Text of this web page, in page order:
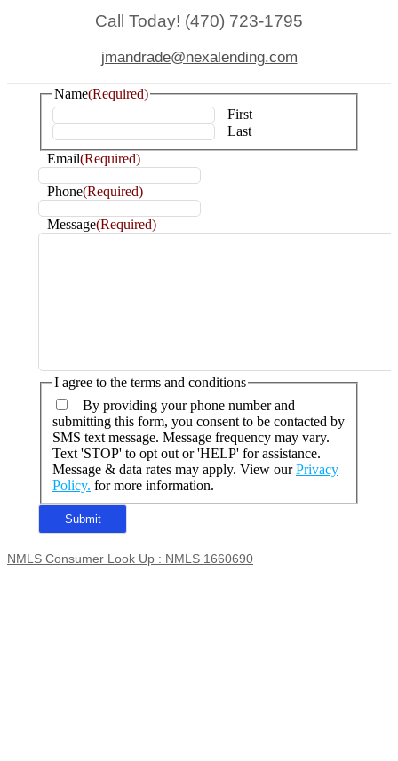
Call Today! (470) 723-1795
jmandrade@nexalending.com
Name(Required)
First
Last
Email(Required)
Phone(Required)
Message(Required)
I agree to the terms and conditions
By providing your phone number and
submitting this form, you consent to be contacted by
SMS text message. Message frequency may vary.
Text 'STOP' to opt out or 'HELP' for assistance.
Message & data rates may apply. View ourPrivacy
Policy. for more information.
NMLS Consumer Look Up : NMLS 1660690